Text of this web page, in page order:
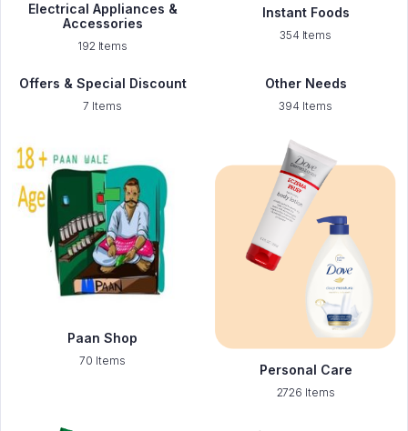
Electrical Appliances &
Accessories
192 Items
Instant Foods
354 Items
Offers & Special Discount
7 Items
Other Needs
394 Items
Paan Shop
70 Items
Personal Care
2726 Items